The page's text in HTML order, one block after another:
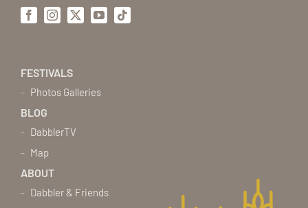
FacebookInstagram
X YouTubeTiktok
FESTIVALS
Photos Galleries
BLOG
DabblerTV
Map
ABOUT
Dabbler & Friends